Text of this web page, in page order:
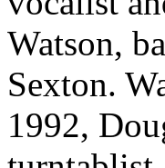
Watson,
Sexton.
1992,